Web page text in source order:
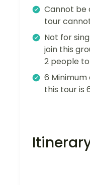
Cannot be
tour
Not for
join this
2 people
6
this tour is